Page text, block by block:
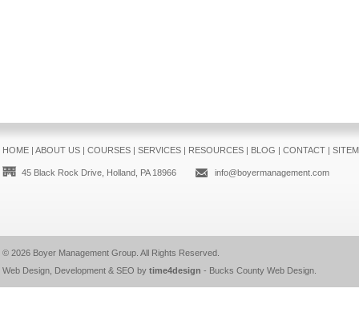
HOME| ABOUT US| COURSES| SERVICES| RESOURCES| BLOG | CONTACT|
45 Black Rock Drive, Holland, PA 18966 info@boyermanagement.com
© 2026 Boyer Management Group. All Rights Reserved.
Web Design, Development & SEO by time4design - Bucks County Web Design.